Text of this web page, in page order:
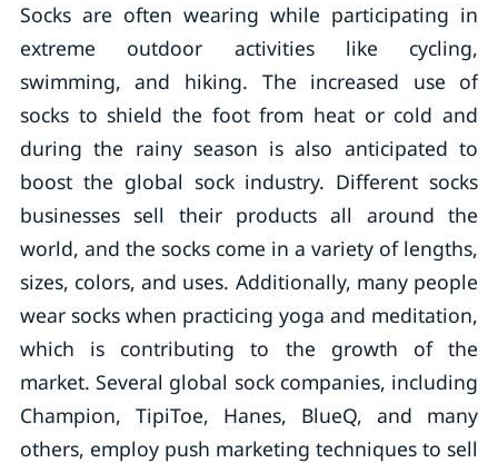
Socks are often wearing while participating in
extreme outdoor activities like cycling,
swimming, and hiking. The increased use of
socks to shield the foot from heat or cold and
during the rainy season is also anticipated to
boost the global sock industry. Different socks
businesses sell their products all around the
world, and the socks come in a variety of lengths,
sizes, colors, and uses. Additionally, many people
wear socks when practicing yoga and meditation,
which is contributing to the growth of the
market. Several global sock companies, including
Champion, TipiToe, Hanes, BlueQ, and many
others, employ push marketing techniques to sell